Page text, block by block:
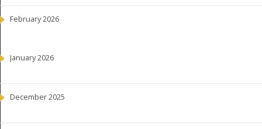
February 2026
January 2026
December 2025